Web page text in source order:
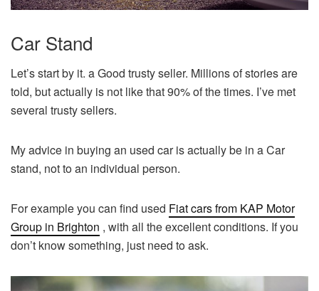
Car Stand
Let’s start by it. a Good trusty seller. Millions of stories are
told, but actually is not like that 90% of the times. I’ve met
several trusty sellers.
My advice in buying an used car is actually be in a Car
stand, not to an individual person.
For example you can find used Fiat cars from KAP Motor
Group in Brighton , with all the excellent conditions. If you
don’t know something, just need to ask.